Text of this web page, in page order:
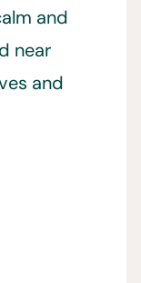
and
near
and